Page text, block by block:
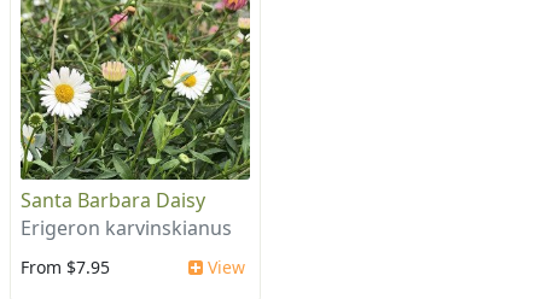
Santa Barbara Daisy
Erigeron karvinskianus
From $7.95 View